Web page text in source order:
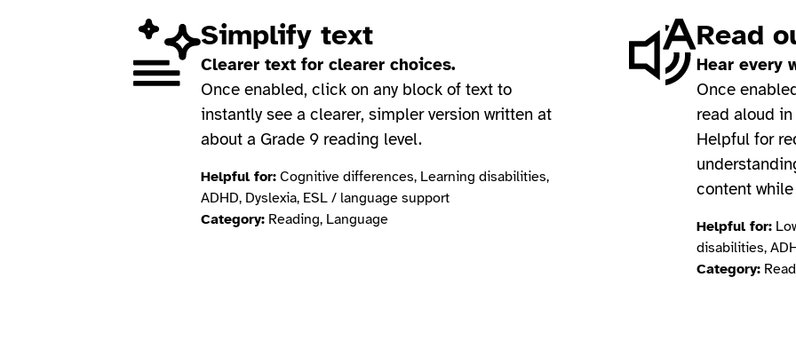
Simplify text
Clearer text for clearer choices.
Once enabled, click on any block of text to
instantly see a clearer, simpler version written at
about a Grade 9 reading level.
Helpful for: Cognitive differences, Learning disabilities,
ADHD, Dyslexia, ESL / language support
Category: Reading, Language
Read
Hear every
Once
read aloud
Helpful for
content
Helpful for:
disabilities,
Category: